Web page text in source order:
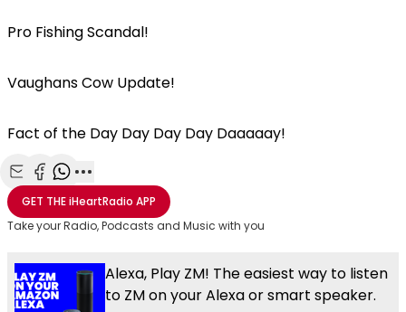
Pro Fishing Scandal!
Vaughans Cow Update!
Fact of the Day Day Day Day Daaaaay!
Share with Email
Share with Facebook
Share with WhatsApp
More share options
GET THEiHeartRadio APP
Take your Radio, Podcasts and Music with you
Alexa, Play ZM! The easiest way to listen
to ZM on your Alexa or smart speaker.